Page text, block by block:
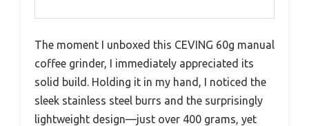
The moment I unboxed this CEVING 60g manual
coffee grinder, I immediately appreciated its
solid build. Holding it in my hand, I noticed the
sleek stainless steel burrs and the surprisingly
lightweight design—just over 400 grams, yet